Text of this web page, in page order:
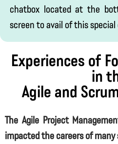
chatbox located at the
screen to avail of this special
Experiences of
in
Agile and
The Agile Project
impacted the careers of